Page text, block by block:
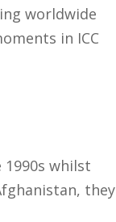
worldwide
in ICC
whilst
they